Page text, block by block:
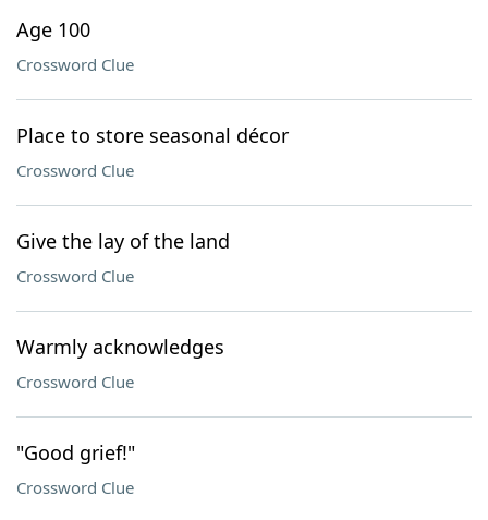
Age 100
Crossword Clue
Place to store seasonal décor
Crossword Clue
Give the lay of the land
Crossword Clue
Warmly acknowledges
Crossword Clue
"Good grief!"
Crossword Clue